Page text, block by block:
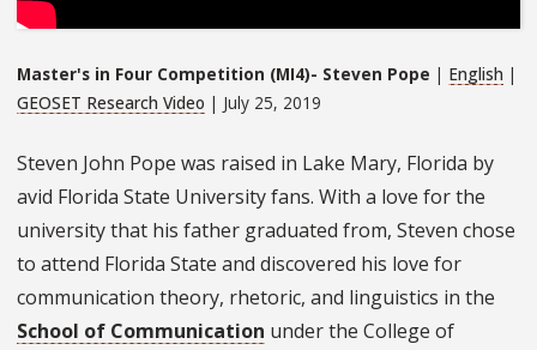
Master's in Four Competition (MI4)- Steven Pope | English |
GEOSET Research Video | July 25, 2019
Steven John Pope was raised in Lake Mary, Florida by
avid Florida State University fans. With a love for the
university that his father graduated from, Steven chose
to attend Florida State and discovered his love for
communication theory, rhetoric, and linguistics in the
School of Communication under the College of